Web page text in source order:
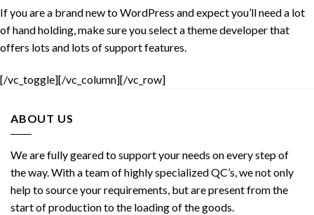
If you are a brand new to WordPress and expect you’ll need a lot
of hand holding, make sure you select a theme developer that
offers lots and lots of support features.
[/vc_toggle][/vc_column][/vc_row]
ABOUT US
We are fully geared to support your needs on every step of
the way. With a team of highly specialized QC’s, we not only
help to source your requirements, but are present from the
start of production to the loading of the goods.